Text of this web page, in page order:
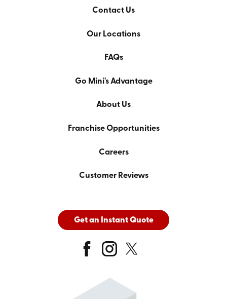
Contact Us
Our Locations
FAQs
Go Mini's Advantage
About Us
Franchise Opportunities
Careers
Customer Reviews
Get an Instant Quote